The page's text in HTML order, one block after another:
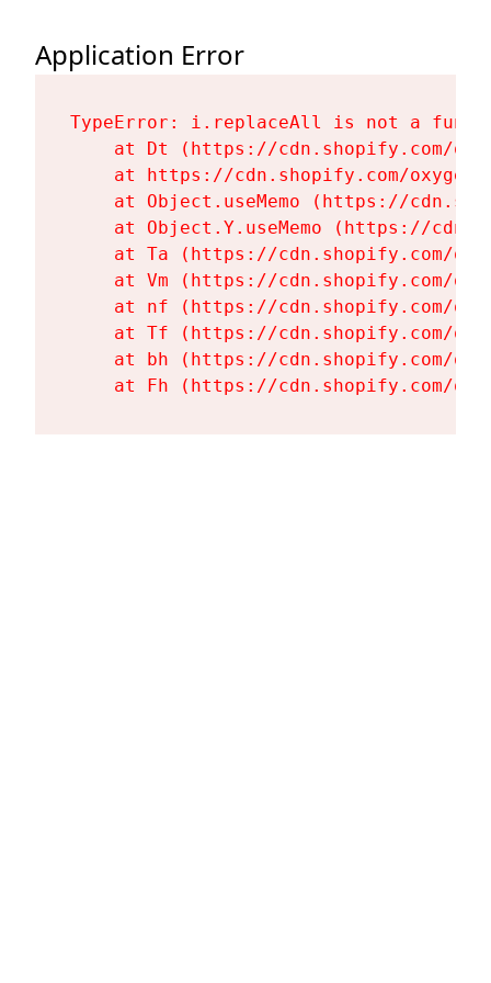
Application Error
TypeError: i.replaceAll is not a
at Dt (https://cdn.shopify.com/
at https://cdn.shopify.com/
at Object.useMemo (https://
at Object.Y.useMemo (https://
at Ta (https://cdn.shopify.com/
at Vm (https://cdn.shopify.com/
at nf (https://cdn.shopify.com/
at Tf (https://cdn.shopify.com/
at bh (https://cdn.shopify.com/
at Fh (https://cdn.shopify.com/